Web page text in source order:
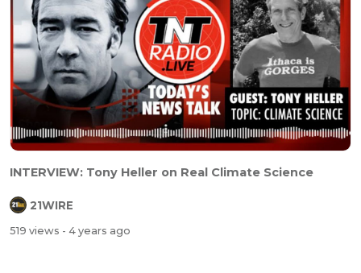
INTERVIEW: Tony Heller on Real Climate Science
21WIRE
519 views - 4 years ago